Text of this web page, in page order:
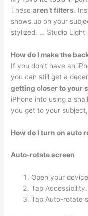
Thesearen’t filters.
shows up on your
stylized. … Studio Light
How do I make the
If you don’t have an
you can still get a
getting closer to your
iPhone into using a
you get to your
How do I turn on auto
Auto-rotate screen
Open your
Tap Accessibility.
Tap Auto-rotate